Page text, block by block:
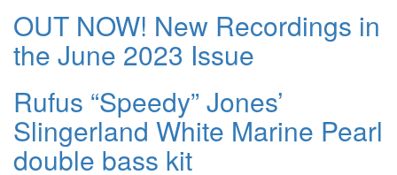
OUT NOW! New Recordings in
the June 2023 Issue
Rufus “Speedy” Jones’
Slingerland White Marine Pearl
double bass kit